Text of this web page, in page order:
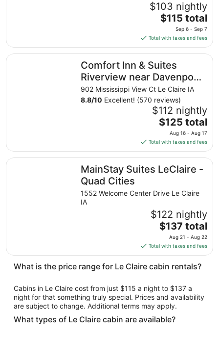
$103 nightly
The
price
is
$115
total
per
night
from
Sep
6
to
Sep
$115 total
Sep 6 - Sep 7
Total with taxes and fees
Comfort Inn & Suites
Riverview near Davenport
and I-80
902 Mississippi View Ct Le Claire IA
8.8/10 Excellent! (570 reviews)
$112 nightly
The
price
is
$125
total
per
from
Aug
16
to
Aug
$125 total
Aug 16 - Aug 17
Total with taxes and fees
Comfort Inn & Suites Riverview near Davenport and I-80
MainStay Suites LeClaire -
Quad Cities
1552 Welcome Center Drive Le Claire
IA
$122 nightly
The
price
is
$137
total
night
from
Aug
21
to
$137 total
Aug 21 - Aug 22
Total with taxes and fees
MainStay Suites LeClaire - Quad Cities
What is the price range for Le Claire cabin rentals?
Cabins in Le Claire cost from just $115 a night to $137 a
night for that something truly special. Prices and availability
are subject to change. Additional terms may apply.
What types of Le Claire cabin are available?